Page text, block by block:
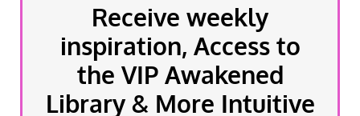
Receive weekly
inspiration, Access to
the VIP Awakened
Library & More Intuitive